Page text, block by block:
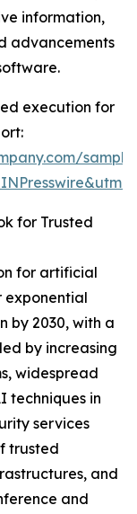
information,
advancements
execution for
for Trusted
for artificial
exponential
by 2030, with a
by increasing
widespread
techniques in
services
trusted
and
and